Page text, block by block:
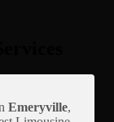
Emeryville,